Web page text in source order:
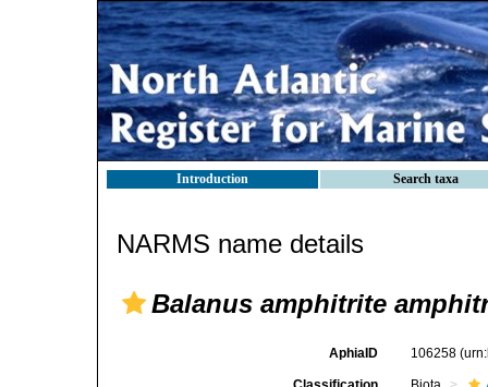
Introduction Search taxa
NARMS name details
Balanus amphitrite
AphiaID 106258